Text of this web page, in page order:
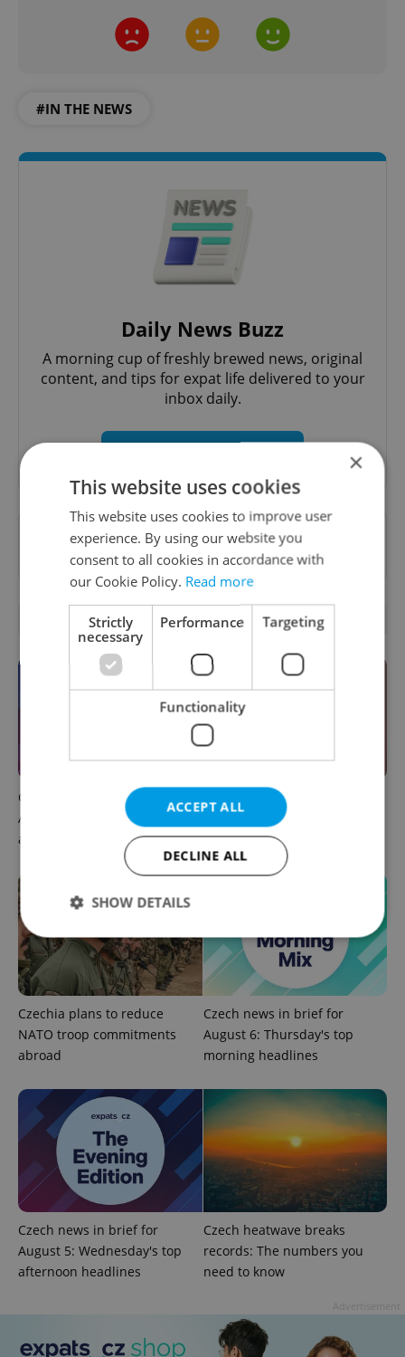
#IN THE NEWS
Daily News Buzz
A morning cup of freshly brewed news, original
content, and tips for expat life delivered to your
inbox daily.
Want to see more from us? Select Expats.cz
as apreferred sourceon Google.
OTHER DAILY NEWS
Czech news in brief for
August 6: Thursday's top
afternoon headlines
Prague commuters face
sweltering trams as drivers
warn of broken AC
Czechia plans to reduce
NATO troop commitments
abroad
Czech news in brief for
August 6: Thursday's top
morning headlines
Czech news in brief for
August 5: Wednesday's top
afternoon headlines
Czech heatwave breaks
records: The numbers you
need to know
×
This website uses cookies
This website uses cookies to improve user
experience. By using our website you
consent to all cookies in accordance with
our Cookie Policy. Read more
Strictly
necessary
Performance Targeting
Functionality
ACCEPT ALL
DECLINE ALL
SHOW DETAILS
Strictly necessary Performance
Functionality
Strictly necessary cookies allow core website
functionality such as user login and account
management. The website cannot be used properly
Name
Provider
/
Domain
missing_agency_profile_modal_displayed .expats.cz